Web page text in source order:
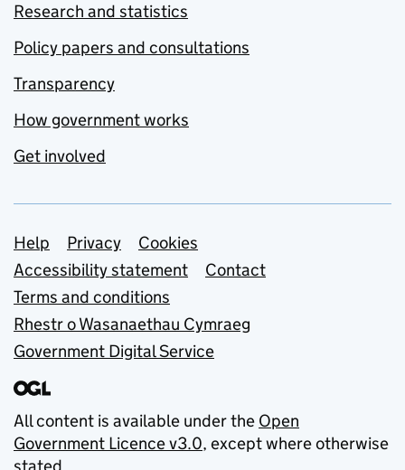
Research and statistics
Policy papers and consultations
Transparency
How government works
Get involved
Support links
Help Privacy
Cookies
Accessibility statement
Contact
Terms and conditions
Rhestr o Wasanaethau Cymraeg
Government Digital Service
All content is available under the Open
Government Licence v3.0, except where otherwise